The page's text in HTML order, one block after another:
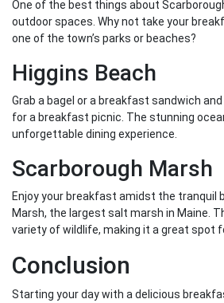
One of the best things about
outdoor spaces. Why not take your
one of the town’s parks or beaches?
Higgins Beach
Grab a bagel or a breakfast sandwich
for a breakfast picnic. The stunning
unforgettable dining experience.
Scarborough Marsh
Enjoy your breakfast amidst the tranquil
Marsh, the largest salt marsh in Maine.
variety of wildlife, making it a great spot
Conclusion
Starting your day with a delicious